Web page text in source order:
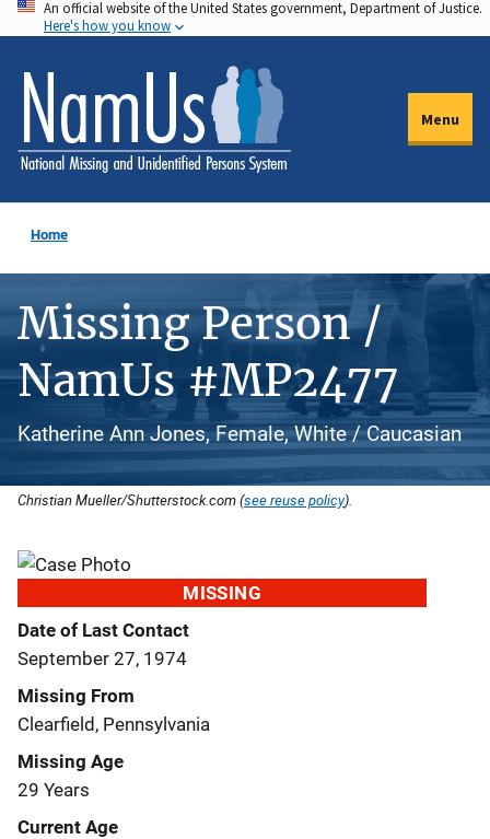
Skip
to
main
content
An official website of the United States government, Department of Justice.
Here's how you know
Menu
Home
Missing Person /
NamUs #MP2477
Katherine Ann Jones, Female, White / Caucasian
Christian Mueller/Shutterstock.com (see reuse policy).
MISSING
Date of Last Contact
September 27, 1974
Missing From
Clearfield, Pennsylvania
Missing Age
29 Years
Current Age